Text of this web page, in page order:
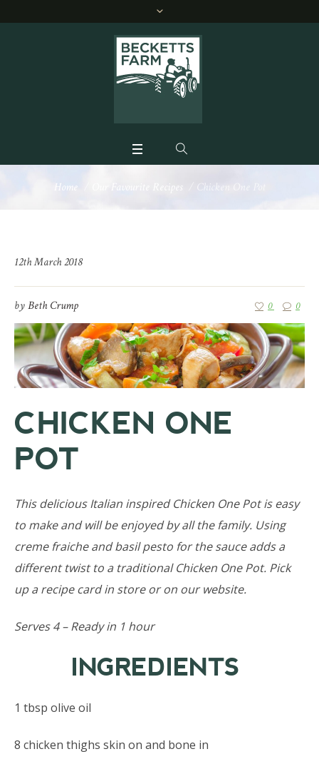
Home Our Favourite Recipes Chicken One Pot
12th March 2018
byBeth Crump 0 0
CHICKEN ONE
POT
This delicious Italian inspired Chicken One Pot is easy
to make and will be enjoyed by all the family. Using
creme fraiche and basil pesto for the sauce adds a
different twist to a traditional Chicken One Pot. Pick
up a recipe card in store or on our website.
Serves 4 – Ready in 1 hour
INGREDIENTS
1 tbsp olive oil
8 chicken thighs skin on and bone in